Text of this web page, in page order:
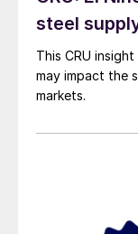
steel
This CRU
may impact the
markets.